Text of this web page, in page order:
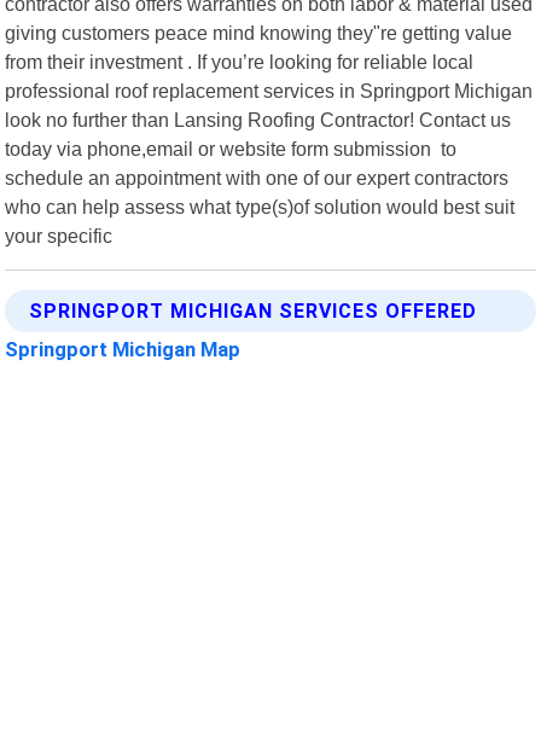
giving customers peace mind knowing they"re getting value
from their investment . If you’re looking for reliable local
professional roof replacement services in Springport Michigan
look no further than Lansing Roofing Contractor! Contact us
today via phone,email or website form submission to
schedule an appointment with one of our expert contractors
who can help assess what type(s)of solution would best suit
your specific
SPRINGPORT MICHIGAN SERVICES OFFERED
Springport Michigan Map